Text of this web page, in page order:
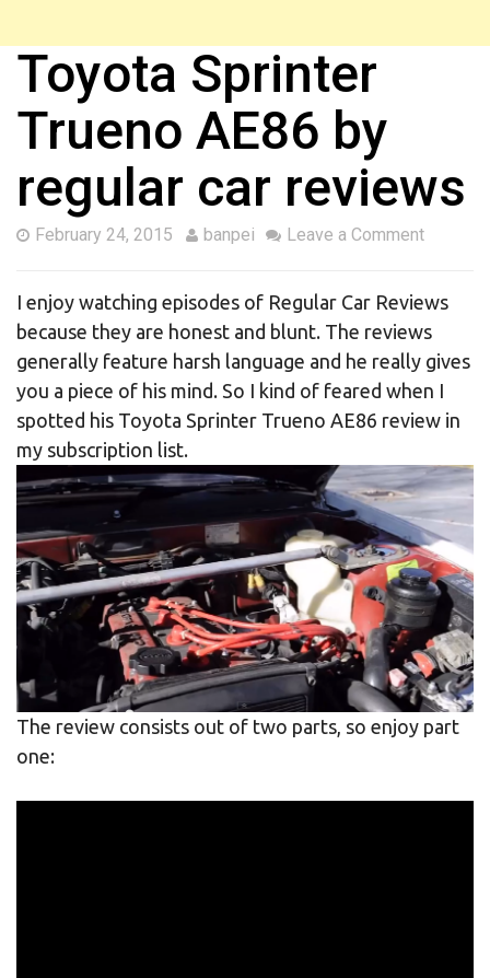
Toyota Sprinter
Trueno AE86 by
regular car reviews
February 24, 2015 banpei Leave a Comment
I enjoy watching episodes of Regular Car Reviews
because they are honest and blunt. The reviews
generally feature harsh language and he really gives
you a piece of his mind. So I kind of feared when I
spotted his Toyota Sprinter Trueno AE86 review in
my subscription list.
The review consists out of two parts, so enjoy part
one: